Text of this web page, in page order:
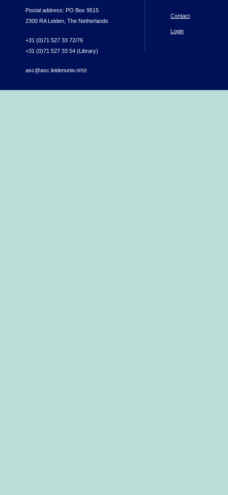
Postal address: PO Box 9515
2300 RA Leiden, The Netherlands
+31 (0)71 527 33 72/76
+31 (0)71 527 33 54 (Library)
asc@asc.leidenuniv.nl(link sends e-mail)
Contact
Login